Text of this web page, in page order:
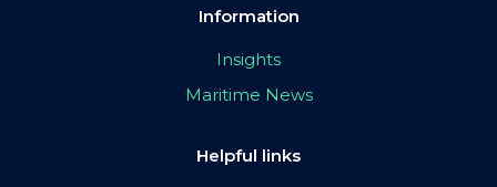
Information
Insights
Maritime News
Helpful links